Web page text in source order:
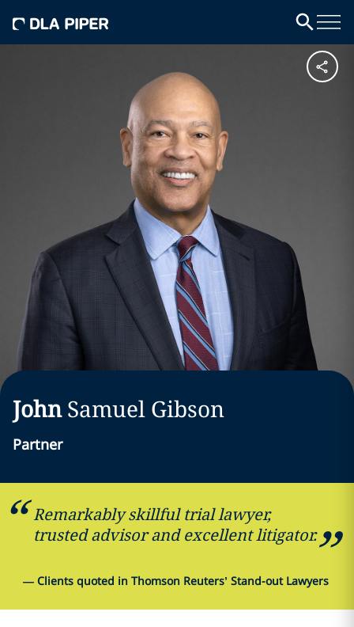
John Samuel Gibson
Partner
Remarkably skillful trial lawyer,
trusted advisor and excellent litigator.
— Clients quoted in Thomson Reuters’ Stand-out Lawyers